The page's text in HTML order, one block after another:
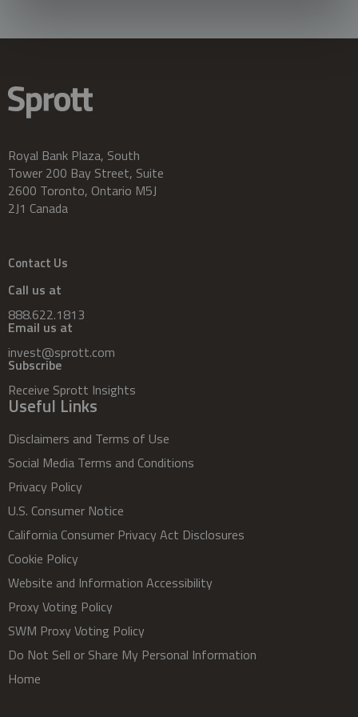
Royal Bank Plaza, South
Tower 200 Bay Street, Suite
2600 Toronto, Ontario M5J
2J1 Canada
Contact Us
Call us at
888.622.1813
Email us at
invest@sprott.com
Subscribe
Receive Sprott Insights
Useful Links
Disclaimers and Terms of Use
Social Media Terms and Conditions
Privacy Policy
U.S. Consumer Notice
California Consumer Privacy Act Disclosures
Cookie Policy
Website and Information Accessibility
Proxy Voting Policy
SWM Proxy Voting Policy
Do Not Sell or Share My Personal Information
Home